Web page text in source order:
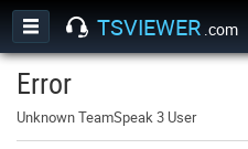
TSVIEWER .com
Error
Unknown TeamSpeak 3 User